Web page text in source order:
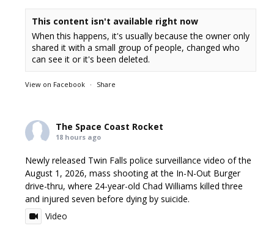
This content isn't available right now
When this happens, it's usually because the owner only
shared it with a small group of people, changed who
can see it or it's been deleted.
View on Facebook · Share
The Space Coast Rocket
18 hours ago
Newly released Twin Falls police surveillance video of the
August 1, 2026, mass shooting at the In-N-Out Burger
drive-thru, where 24-year-old Chad Williams killed three
and injured seven before dying by suicide.
Video